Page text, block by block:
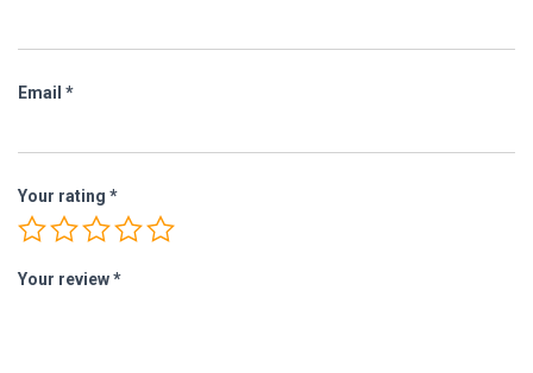
Email *
Your rating *
Your review*